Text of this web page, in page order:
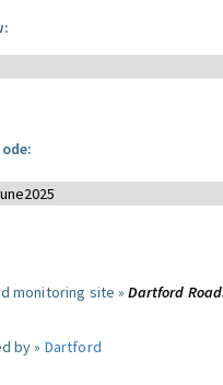
monitoring site »Dartford
by » Dartford